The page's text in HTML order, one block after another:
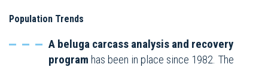
Population Trends
A beluga carcass analysis and recovery
program has been in place since 1982. The